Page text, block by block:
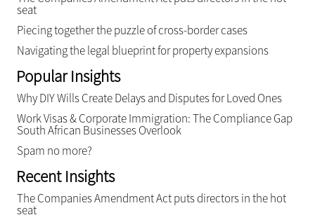
seat
Piecing together the puzzle of cross-border cases
Navigating the legal blueprint for property expansions
Popular Insights
Why DIY Wills Create Delays and Disputes for Loved Ones
Work Visas & Corporate Immigration: The Compliance Gap
South African Businesses Overlook
Spam no more?
Recent Insights
The Companies Amendment Act puts directors in the hot
seat